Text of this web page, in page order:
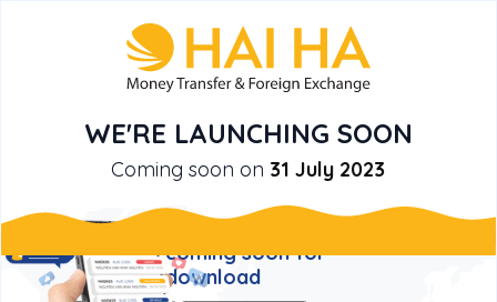
WE'RE LAUNCHING SOON
Coming soon on 31 July 2023
New! HAI HA MONEY TRANSFER
mobile app is coming soon for
you to download